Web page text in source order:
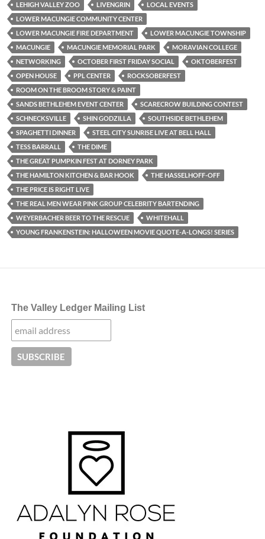
LEHIGH VALLEY ZOO
LIVENGRIN
LOCAL EVENTS
LOWER MACUNGIE COMMUNITY CENTER
LOWER MACUNGIE FIRE DEPARTMENT
LOWER MACUNGIE TOWNSHIP
MACUNGIE
MACUNGIE MEMORIAL PARK
MORAVIAN COLLEGE
NETWORKING
OCTOBER FIRST FRIDAY SOCIAL
OKTOBERFEST
OPEN HOUSE
PPL CENTER
ROCKSOBERFEST
ROOM ON THE BROOM STORY & PAINT
SANDS BETHLEHEM EVENT CENTER
SCARECROW BUILDING CONTEST
SCHNECKSVILLE
SHIN GODZILLA
SOUTHSIDE BETHLEHEM
SPAGHETTI DINNER
STEEL CITY SUNRISE LIVE AT BELL HALL
TESS BARRALL
THE DIME
THE GREAT PUMPKIN FEST AT DORNEY PARK
THE HAMILTON KITCHEN & BAR HOOK
THE HASSELHOFF-OFF
THE PRICE IS RIGHT LIVE
THE REAL MEN WEAR PINK GROUP CELEBRITY BARTENDING
WEYERBACHER BEER TO THE RESCUE
WHITEHALL
YOUNG FRANKENSTEIN: HALLOWEEN MOVIE QUOTE-A-LONGS! SERIES
The Valley Ledger Mailing List